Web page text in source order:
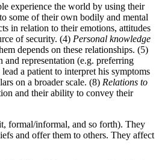
experience the world by using their
some of their own bodily and mental
in relation to their emotions, attitudes
of security. (4) Personal knowledge
depends on these relationships. (5)
representation (e.g. preferring
a patient to interpret his symptoms
on a broader scale. (8) Relations to
and their ability to convey their
formal/informal, and so forth). They
and offer them to others. They affect